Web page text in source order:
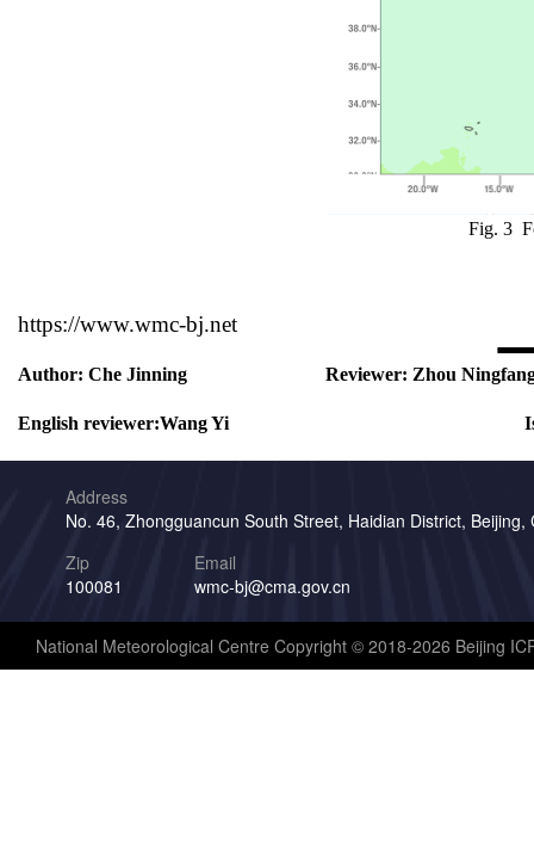
Fig. 3
https://www.wmc-bj.net
Author: Che Jinning Reviewer: Zhou
English reviewer:Wang Yi
Address
No. 46, Zhongguancun South Street, Haidian District, Beijing,
Zip
100081
Email
wmc-bj@cma.gov.cn
National Meteorological Centre Copyright © 2018-2026 Beijing